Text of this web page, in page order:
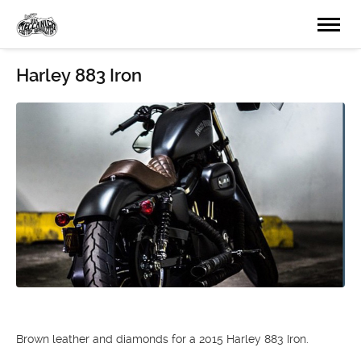
Harley 883 Iron
Brown leather and diamonds for a 2015 Harley 883 Iron.